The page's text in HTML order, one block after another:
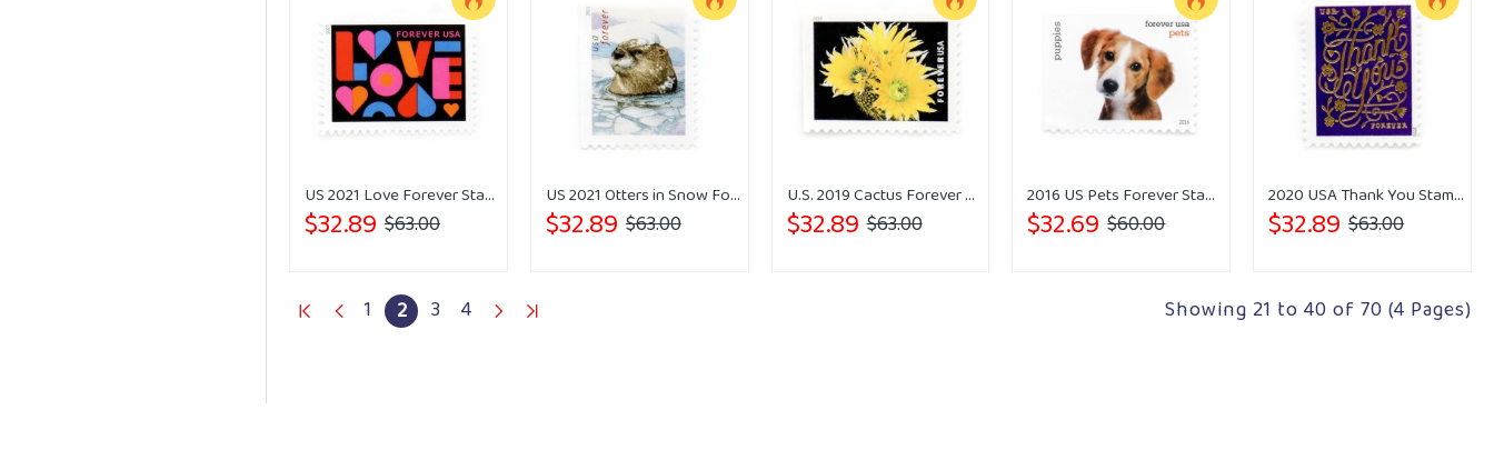
US 2021 Love Forever Stamps Wedding
$32.89 $63.00
US 2021 Otters in Snow Forever Stamps
$32.89 $63.00
U.S. 2019 Cactus Forever Stamps
$32.89 $63.00
2016 US Pets Forever Stamps
$32.69 $60.00
2020 USA Thank You Stamps Forever
$32.89 $63.00
1 2 3 4 Showing 21 to 40 of 70 (4 Pages)